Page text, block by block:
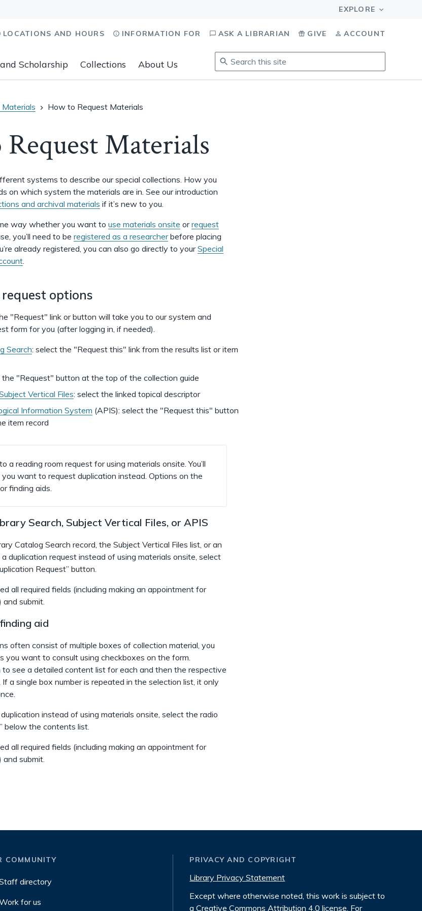
Scholarship Collections About Us
LOCATIONS AND HOURS INFORMATION FOR ASK A LIBRARIAN GIVE ACCOUNT
Search
this
site.
to
select,
dismiss
How to Request Materials
Materials
systems to describe our special collections. How you
on which system the materials are in. See our introduction
and archival materials if it’s new to you.
way whether you want to use materials onsite orrequest
you’ll need to be registered as a researcherbefore placing
already registered, you can also go directly to yourSpecial
.
options
"Request" link or button will take you to our system and
form for you (after logging in, if needed).
Search: select the "Request this" link from the results list or item
the "Request" button at the top of the collection guide
Vertical Files: select the linked topical descriptor
Information System (APIS): select the "Request this" button
item record
a reading room request for using materials onsite. You’ll
want to request duplication instead. Options on the
finding aids.
Search, Subject Vertical Files, or APIS
Catalog Search record, the Subject Vertical Files list, or an
duplication request instead of using materials onsite, select
Request” button.
all required fields (including making an appointment for
and submit.
aid
often consist of multiple boxes of collection material, you
you want to consult using checkboxes on the form.
see a detailed content list for each and then the respective
a single box number is repeated in the selection list, it only
instead of using materials onsite, select the radio
below the contents list.
all required fields (including making an appointment for
and submit.
COMMUNITY
directory
for us
PRIVACY AND COPYRIGHT
Library Privacy Statement
Except where otherwise noted, this work is subject to
a Creative Commons Attribution 4.0 license. For